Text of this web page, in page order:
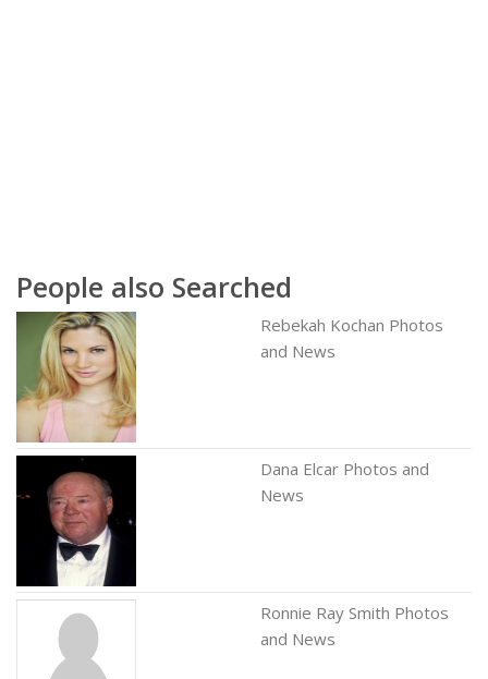
People also Searched
Rebekah Kochan Photos
and News
Dana Elcar Photos and
News
Ronnie Ray Smith Photos
and News